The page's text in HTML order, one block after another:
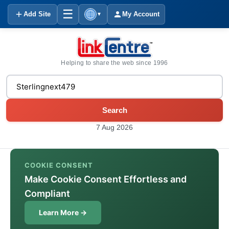
Add Site ☰ ▼ My Account
Helping to share the web since 1996
Search
7 Aug 2026
COOKIE CONSENT
Make Cookie Consent Effortless and
Compliant
Learn More →